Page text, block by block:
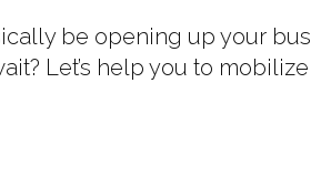
be opening up your
Let’s help you to